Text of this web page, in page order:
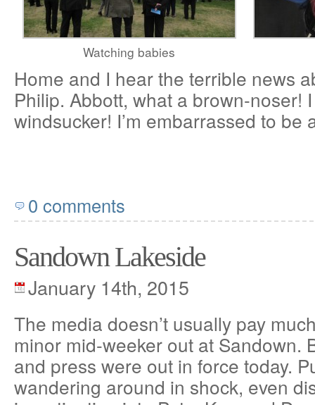
Watching babies
Home and I hear the terrible news
Philip. Abbott, what a brown-noser! I
windsucker! I’m embarrassed to be
0 comments
Sandown Lakeside
January 14th, 2015
The media doesn’t usually pay
minor mid-weeker out at Sandown.
and press were out in force today.
wandering around in shock, even